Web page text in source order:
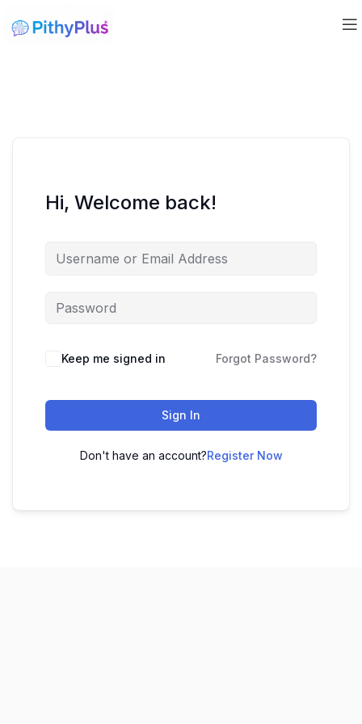
Hi, Welcome back!
Keep me signed in Forgot Password?
Sign In
Don't have an account?Register Now